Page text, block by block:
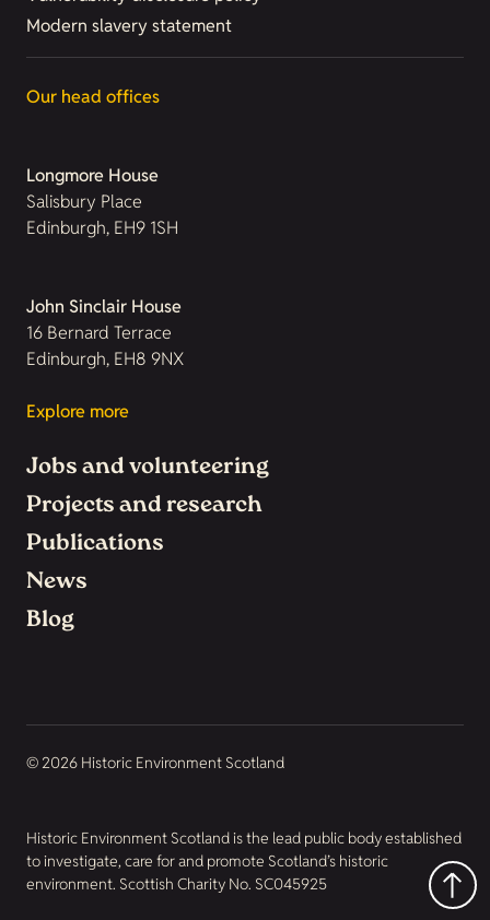
Modern slavery statement
Our head offices
Longmore House
Salisbury Place
Edinburgh, EH9 1SH
John Sinclair House
16 Bernard Terrace
Edinburgh, EH8 9NX
Explore more
Jobs and volunteering
Projects and research
Publications
News
Blog
© 2026 Historic Environment Scotland
Historic Environment Scotland is the lead public body established
to investigate, care for and promote Scotland’s historic
environment. Scottish Charity No. SC045925